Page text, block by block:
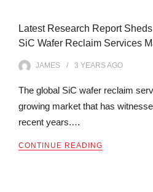
Latest Research Report
SiC Wafer Reclaim Services
JAMES 3 YEARSAGO
The global SiC wafer reclaim
growing market that has
recent years.…
CONTINUE READING